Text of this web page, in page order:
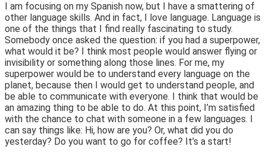
I am focusing on my Spanish now, but I have a smattering of
other language skills. And in fact, I love language. Language is
one of the things that I find really fascinating to study.
Somebody once asked the question: if you had a superpower,
what would it be? I think most people would answer flying or
invisibility or something along those lines. For me, my
superpower would be to understand every language on the
planet, because then I would get to understand people, and
be able to communicate with everyone. I think that would be
an amazing thing to be able to do. At this point, I’m satisfied
with the chance to chat with someone in a few languages. I
can say things like: Hi, how are you? Or, what did you do
yesterday? Do you want to go for coffee? It’s a start!